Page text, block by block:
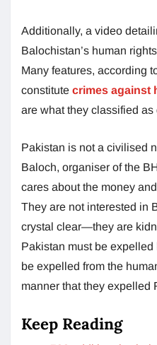
Additionally, a video
Balochistan’s human
Many features, according
constitute crimes against
are what they classified as
Pakistan is not a civilised
Baloch, organiser of the
cares about the money
They are not interested in
crystal clear—they are
Pakistan must be
be expelled from the
manner that they expelled
Keep Reading